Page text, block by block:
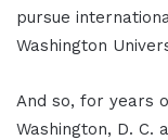
pursue
Washington
And so, for years
Washington, D. C.